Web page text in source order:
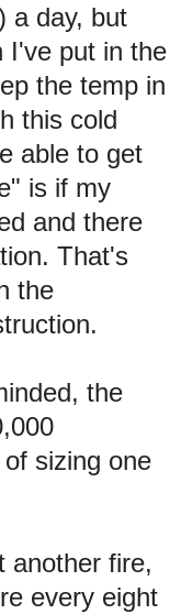
a day, but
I've put in the
the temp in
this cold
able to get
is if my
and there
That's
the
the
sizing one
another fire,
every eight